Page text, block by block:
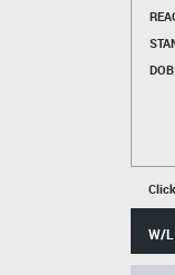
W/L